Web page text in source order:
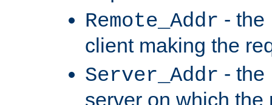
Remote_Addr - the
client making the
Server_Addr - the
server on which the